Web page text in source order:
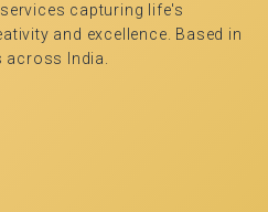
capturing life's
and excellence. Based in
India.